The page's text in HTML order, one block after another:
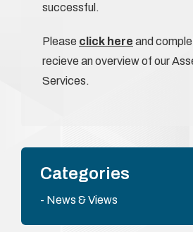
successful.
Please click here and
recieve an overview of our
Services.
Categories
News & Views